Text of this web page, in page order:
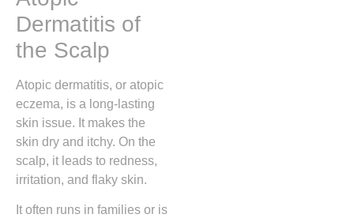
Dermatitis of
the Scalp
Atopic dermatitis, or atopic
eczema, is a long-lasting
skin issue. It makes the
skin dry and itchy. On the
scalp, it leads to redness,
irritation, and flaky skin.
It often runs in families or is